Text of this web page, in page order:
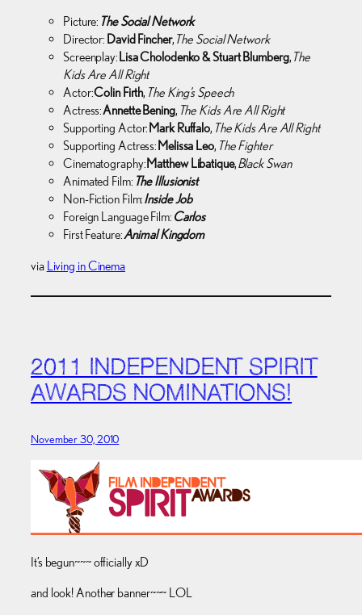
Picture: The Social Network
Director: David Fincher, The Social Network
Screenplay: Lisa Cholodenko & Stuart Blumberg, The
Kids Are All Right
Actor:Colin Firth, The King’s Speech
Actress:Annette Bening, The Kids Are All Right
Supporting Actor: Mark Ruffalo, The Kids Are All Right
Supporting Actress: Melissa Leo, The Fighter
Cinematography: Matthew Libatique,Black Swan
Animated Film: The Illusionist
Non-Fiction Film:Inside Job
Foreign Language Film: Carlos
First Feature:Animal Kingdom
via Living in Cinema
2011 INDEPENDENT SPIRIT
AWARDS NOMINATIONS!
November 30, 2010
It’s begun~~~ officially xD
and look! Another banner~~~ LOL